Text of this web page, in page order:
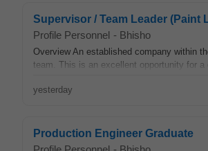
Supervisor / Team Leader (Paint
Profile Personnel - Bhisho
Overview An established company within
team. This is an excellent opportunity for a
yesterday
Production Engineer Graduate